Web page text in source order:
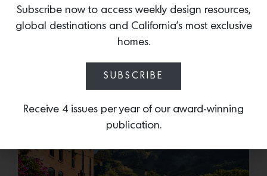
Cold as Ice
Sub-Zero Debuts the Newest Summer It
What’s cooler than being cool? (ice cold). It’s
July 16, 2026
Subscribe now to access weekly design resources,
global destinations and California’s most exclusive
homes.
SUBSCRIBE
Receive 4 issues per year of our award-winning
publication.